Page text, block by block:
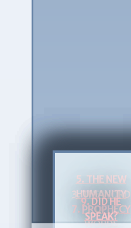
3. THE WORD
OF
WORDS
5. THE NEW
HUMANITY
7. PROPHECY
9.DID HE
SPEAK?